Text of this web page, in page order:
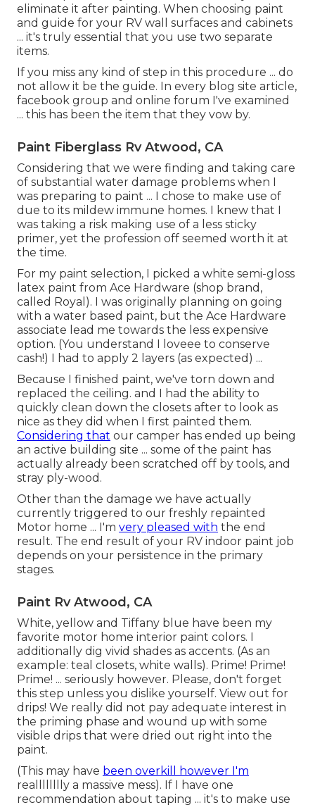
eliminate it after painting. When choosing paint
and guide for your RV wall surfaces and cabinets
... it's truly essential that you use two separate
items.
If you miss any kind of step in this procedure ... do
not allow it be the guide. In every blog site article,
facebook group and online forum I've examined
... this has been the item that they vow by.
Paint Fiberglass Rv Atwood, CA
Considering that we were finding and taking care
of substantial water damage problems when I
was preparing to paint ... I chose to make use of
due to its mildew immune homes. I knew that I
was taking a risk making use of a less sticky
primer, yet the profession off seemed worth it at
the time.
For my paint selection, I picked a white semi-gloss
latex paint from Ace Hardware (shop brand,
called Royal). I was originally planning on going
with a water based paint, but the Ace Hardware
associate lead me towards the less expensive
option. (You understand I loveee to conserve
cash!) I had to apply 2 layers (as expected) ...
Because I finished paint, we've torn down and
replaced the ceiling. and I had the ability to
quickly clean down the closets after to look as
nice as they did when I first painted them.
Considering that our camper has ended up being
an active building site ... some of the paint has
actually already been scratched off by tools, and
stray ply-wood.
Other than the damage we have actually
currently triggered to our freshly repainted
Motor home ... I'm very pleased with the end
result. The end result of your RV indoor paint job
depends on your persistence in the primary
stages.
Paint Rv Atwood, CA
White, yellow and Tiffany blue have been my
favorite motor home interior paint colors. I
additionally dig vivid shades as accents. (As an
example: teal closets, white walls). Prime! Prime!
Prime! ... seriously however. Please, don't forget
this step unless you dislike yourself. View out for
drips! We really did not pay adequate interest in
the priming phase and wound up with some
visible drips that were dried out right into the
paint.
(This may have been overkill however I'm
realllllllly a massive mess). If I have one
recommendation about taping ... it's to make use